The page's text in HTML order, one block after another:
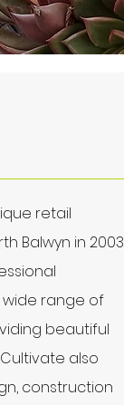
retail
Balwyn in 2003
wide range of
beautiful
also
construction